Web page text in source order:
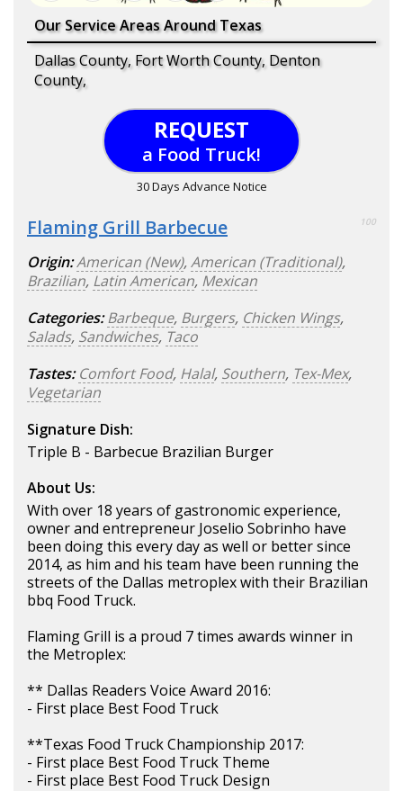
Our Service Areas Around Texas
Dallas County, Fort Worth County, Denton
County,
REQUEST
a Food Truck!
30 Days Advance Notice
Flaming Grill Barbecue 100
Origin:American (New),American (Traditional),
Brazilian, Latin American, Mexican
Categories: Barbeque, Burgers, Chicken Wings,
Salads, Sandwiches, Taco
Tastes: Comfort Food, Halal, Southern, Tex-Mex,
Vegetarian
Signature Dish:
Triple B - Barbecue Brazilian Burger
About Us:
With over 18 years of gastronomic experience,
owner and entrepreneur Joselio Sobrinho have
been doing this every day as well or better since
2014, as him and his team have been running the
streets of the Dallas metroplex with their Brazilian
bbq Food Truck.
Flaming Grill is a proud 7 times awards winner in
the Metroplex:
** Dallas Readers Voice Award 2016:
- First place Best Food Truck
**Texas Food Truck Championship 2017:
- First place Best Food Truck Theme
- First place Best Food Truck Design